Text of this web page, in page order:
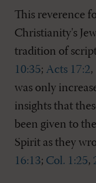
This reverence
Christianity's
tradition of
10:35; Acts 17:2,
was only
insights that
been given to
Spirit as they
16:13; Col. 1:25,